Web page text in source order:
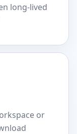
long-lived
or